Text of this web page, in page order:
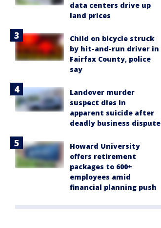
data centers drive up
land prices
Child on bicycle struck
by hit-and-run driver in
Fairfax County, police
say
Landover murder
suspect dies in
apparent suicide after
deadly business dispute
Howard University
offers retirement
packages to 600+
employees amid
financial planning push